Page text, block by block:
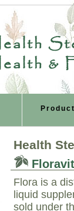
&
Health
Flora is a
liquid
sold under